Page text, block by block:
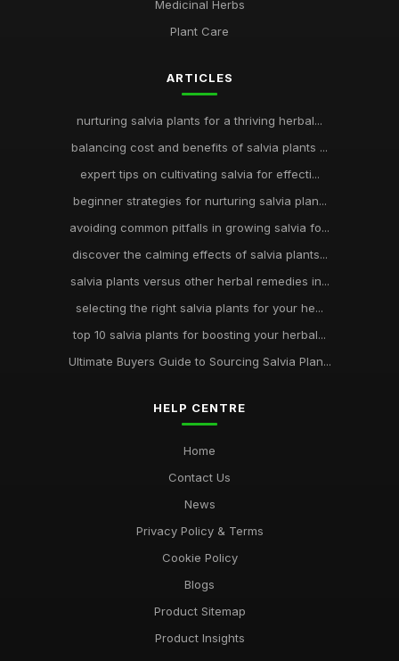
Medicinal Herbs
Plant Care
ARTICLES
nurturing salvia plants for a thriving herbal...
balancing cost and benefits of salvia plants ...
expert tips on cultivating salvia for effecti...
beginner strategies for nurturing salvia plan...
avoiding common pitfalls in growing salvia fo...
discover the calming effects of salvia plants...
salvia plants versus other herbal remedies in...
selecting the right salvia plants for your he...
top 10 salvia plants for boosting your herbal...
Ultimate Buyers Guide to Sourcing Salvia Plan...
HELP CENTRE
Home
Contact Us
News
Privacy Policy & Terms
Cookie Policy
Blogs
Product Sitemap
Product Insights